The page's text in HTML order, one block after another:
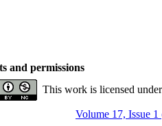
and permissions
This work is licensed
Volume 17, Issue 1